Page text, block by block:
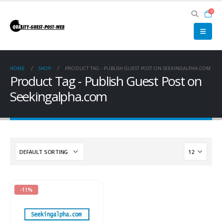
0
HOME SHOP PRODUCT TAG - PUBLISH GUEST POST ON SEEKINGALPHA.COM
Product Tag - Publish Guest Post on
Seekingalpha.com
-11%